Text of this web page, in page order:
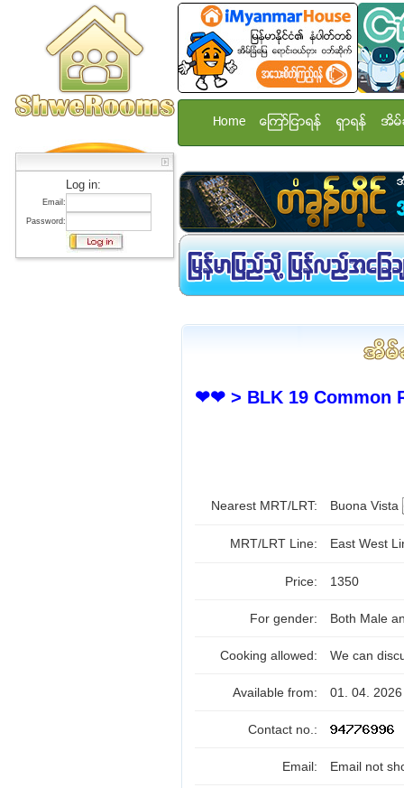
Log in:
Email:
Password:
Home ေၾကာ္ျငာရန္ ရွာရန္ အိမ္
❤❤ > BLK 19 Common
Nearest MRT/LRT: Buona Vista
MRT/LRT Line: East West
Price: 1350
For gender: Both Male
Cooking allowed: We can
Available from: 01. 04. 2026
Contact no.:
Email: Email not